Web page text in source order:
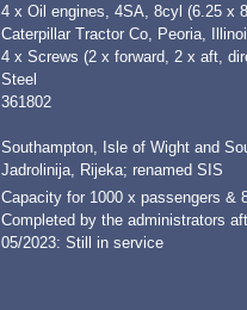
4 x Oil engines, 4SA, 8cyl (6.25 x
Caterpillar Tractor Co, Peoria,
4 x Screws (2 x forward, 2 x aft,
Steel
361802
Southampton, Isle of Wight and
Jadrolinija, Rijeka; renamed SIS
Capacity for 1000 x passengers &
Completed by the administrators
05/2023: Still in service